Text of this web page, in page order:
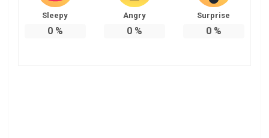
Sleepy
0%
Angry
0%
Surprise
0%